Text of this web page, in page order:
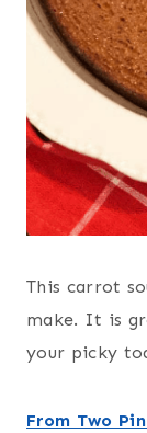
This carrot
make. It is
your picky
From Two